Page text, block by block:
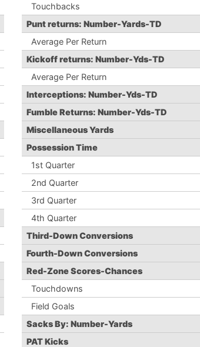
Touchbacks
Punt returns: Number-Yards-TD
Average Per Return
Kickoff returns: Number-Yds-TD
Average Per Return
Interceptions: Number-Yds-TD
Fumble Returns: Number-Yds-TD
Miscellaneous Yards
Possession Time
1st Quarter
2nd Quarter
3rd Quarter
4th Quarter
Third-Down Conversions
Fourth-Down Conversions
Red-Zone Scores-Chances
Touchdowns
Field Goals
Sacks By: Number-Yards
PAT Kicks